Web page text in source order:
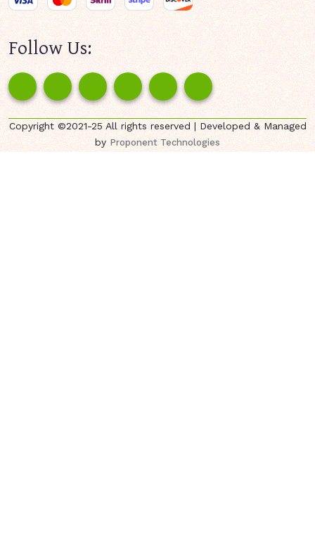
Follow Us:
Copyright ©2021-25 All rights reserved | Developed & Managed
byProponent Technologies